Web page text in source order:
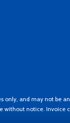
only, and may not be
without notice. Invoice